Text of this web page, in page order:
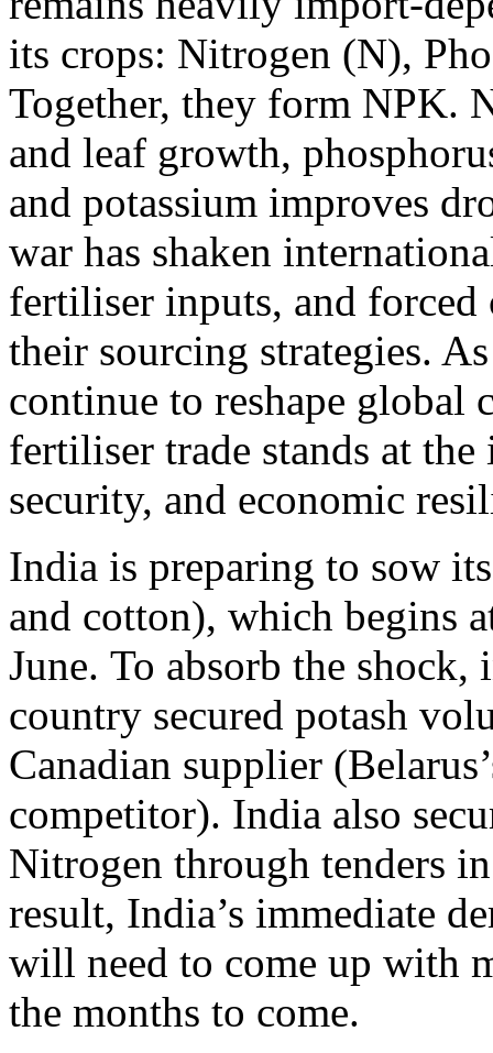
its crops: Nitrogen (N),
Together, they form NPK.
and leaf growth,
and potassium improves
war has shaken
fertiliser inputs, and
their sourcing strategies.
continue to reshape global
fertiliser trade stands at
security, and economic
India is preparing to sow
and cotton), which begins
June. To absorb the
country secured potash
Canadian supplier
competitor). India also
Nitrogen through tenders
result, India’s immediate
will need to come up with
the months to come.